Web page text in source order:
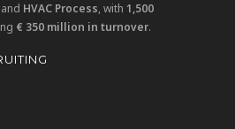
and HVAC Process, with 1,500
€ 350 million in turnover.